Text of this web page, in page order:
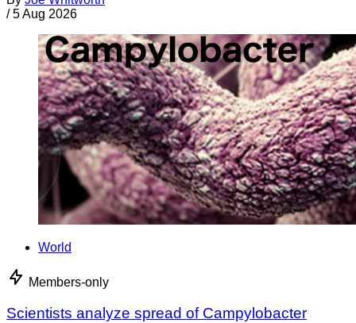
/ 5 Aug 2026
World
Members-only
Scientists analyze spread of Campylobacter